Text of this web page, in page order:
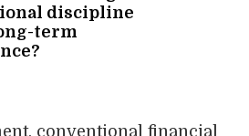
discipline
term
conventional financial